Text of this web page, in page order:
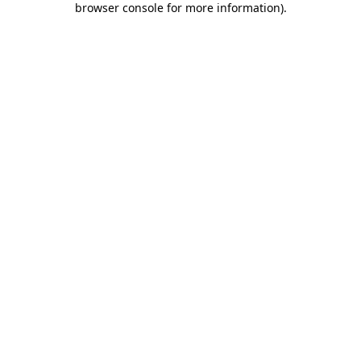
browser console for more information).